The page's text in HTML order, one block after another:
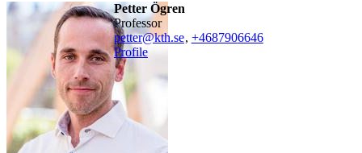
Petter Ögren
professor
petter@kth.se, +4687906646
Profile